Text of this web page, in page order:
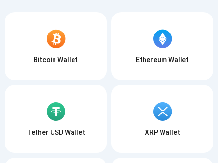
Bitcoin Wallet Ethereum Wallet
Tether USD Wallet XRP Wallet